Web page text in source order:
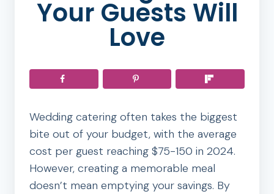
Your Guests Will
Love
Wedding catering often takes the biggest
bite out of your budget, with the average
cost per guest reaching $75-150 in 2024.
However, creating a memorable meal
doesn’t mean emptying your savings. By